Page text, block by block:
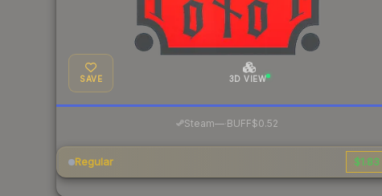
SAVE 3D VIEW
Steam—· BUFF$0.52
Regular $1.83